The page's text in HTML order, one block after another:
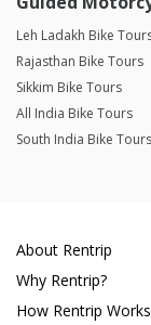
Leh Ladakh Bike
Rajasthan Bike Tours
Sikkim Bike Tours
All India Bike Tours
South India Bike Tours
About Rentrip
Why Rentrip?
How Rentrip Works